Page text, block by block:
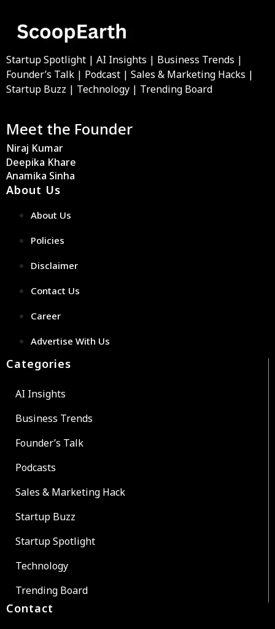
Startup Spotlight | AI Insights | Business Trends |
Founder’s Talk | Podcast | Sales & Marketing Hacks |
Startup Buzz | Technology | Trending Board
Meet the Founder
Niraj Kumar
Deepika Khare
Anamika Sinha
About Us
About Us
Policies
Disclaimer
Contact Us
Career
Advertise With Us
Categories
AI Insights
Business Trends
Founder’s Talk
Podcasts
Sales & Marketing Hack
Startup Buzz
Startup Spotlight
Technology
Trending Board
Contact